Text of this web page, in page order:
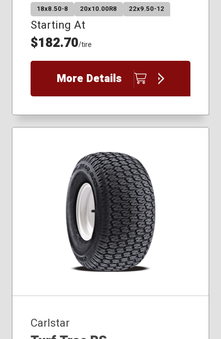
18x8.50-8 20x10.00R8 22x9.50-12
Starting At
$182.70/tire
More Details
Carlstar